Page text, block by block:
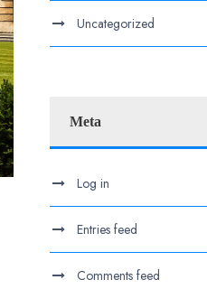
Uncategorized
Meta
Log in
Entries feed
Comments feed